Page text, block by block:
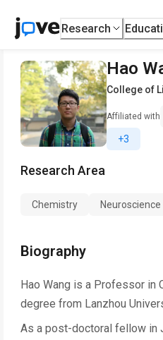
Research
Hao
College of
Affiliated with
+3
Research Area
Chemistry Neuroscience
Biography
Hao Wang is a Professor in
degree from Lanzhou
As a post-doctoral fellow in